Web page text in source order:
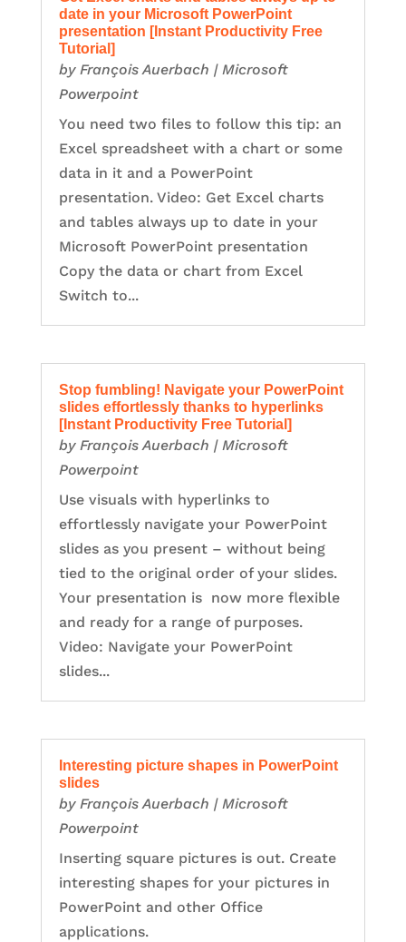
date in your Microsoft PowerPoint
presentation [Instant Productivity Free
Tutorial]
by François Auerbach | Microsoft
Powerpoint
You need two files to follow this tip: an
Excel spreadsheet with a chart or some
data in it and a PowerPoint
presentation. Video: Get Excel charts
and tables always up to date in your
Microsoft PowerPoint presentation
Copy the data or chart from Excel
Switch to...
Stop fumbling! Navigate your PowerPoint
slides effortlessly thanks to hyperlinks
[Instant Productivity Free Tutorial]
by François Auerbach | Microsoft
Powerpoint
Use visuals with hyperlinks to
effortlessly navigate your PowerPoint
slides as you present – without being
tied to the original order of your slides.
Your presentation is now more flexible
and ready for a range of purposes.
Video: Navigate your PowerPoint
slides...
Interesting picture shapes in PowerPoint
slides
by François Auerbach | Microsoft
Powerpoint
Inserting square pictures is out. Create
interesting shapes for your pictures in
PowerPoint and other Office
applications.